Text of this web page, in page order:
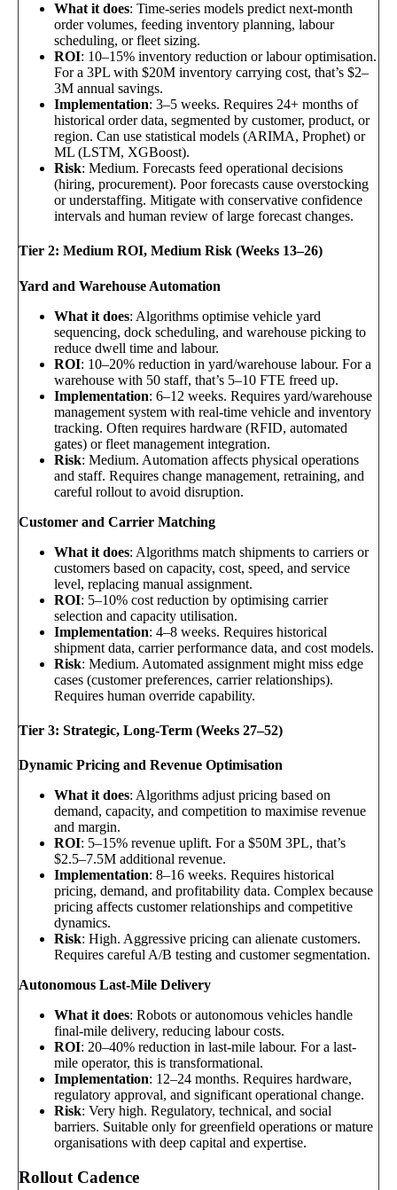
What it does: Time-series models predict next-month
order volumes, feeding inventory planning, labour
scheduling, or fleet sizing.
ROI: 10–15% inventory reduction or labour optimisation.
For a 3PL with $20M inventory carrying cost, that’s $2–
3M annual savings.
Implementation: 3–5 weeks. Requires 24+ months of
historical order data, segmented by customer, product, or
region. Can use statistical models (ARIMA, Prophet) or
ML (LSTM, XGBoost).
Risk: Medium. Forecasts feed operational decisions
(hiring, procurement). Poor forecasts cause overstocking
or understaffing. Mitigate with conservative confidence
intervals and human review of large forecast changes.
Tier 2: Medium ROI, Medium Risk (Weeks 13–26)
Yard and Warehouse Automation
What it does: Algorithms optimise vehicle yard
sequencing, dock scheduling, and warehouse picking to
reduce dwell time and labour.
ROI: 10–20% reduction in yard/warehouse labour. For a
warehouse with 50 staff, that’s 5–10 FTE freed up.
Implementation: 6–12 weeks. Requires yard/warehouse
management system with real-time vehicle and inventory
tracking. Often requires hardware (RFID, automated
gates) or fleet management integration.
Risk: Medium. Automation affects physical operations
and staff. Requires change management, retraining, and
careful rollout to avoid disruption.
Customer and Carrier Matching
What it does: Algorithms match shipments to carriers or
customers based on capacity, cost, speed, and service
level, replacing manual assignment.
ROI: 5–10% cost reduction by optimising carrier
selection and capacity utilisation.
Implementation: 4–8 weeks. Requires historical
shipment data, carrier performance data, and cost models.
Risk: Medium. Automated assignment might miss edge
cases (customer preferences, carrier relationships).
Requires human override capability.
Tier 3: Strategic, Long-Term (Weeks 27–52)
Dynamic Pricing and Revenue Optimisation
What it does: Algorithms adjust pricing based on
demand, capacity, and competition to maximise revenue
and margin.
ROI: 5–15% revenue uplift. For a $50M 3PL, that’s
$2.5–7.5M additional revenue.
Implementation: 8–16 weeks. Requires historical
pricing, demand, and profitability data. Complex because
pricing affects customer relationships and competitive
dynamics.
Risk: High. Aggressive pricing can alienate customers.
Requires careful A/B testing and customer segmentation.
Autonomous Last-Mile Delivery
What it does: Robots or autonomous vehicles handle
final-mile delivery, reducing labour costs.
ROI: 20–40% reduction in last-mile labour. For a last-
mile operator, this is transformational.
Implementation: 12–24 months. Requires hardware,
regulatory approval, and significant operational change.
Risk: Very high. Regulatory, technical, and social
barriers. Suitable only for greenfield operations or mature
organisations with deep capital and expertise.
Rollout Cadence